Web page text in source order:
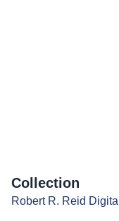
Collection
Robert R. Reid